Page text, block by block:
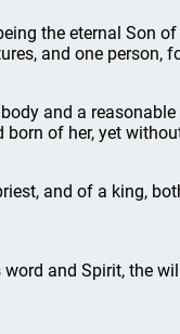
the eternal Son
and one person,
and a
of her, yet
and of a king,
and Spirit, the